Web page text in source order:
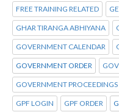
FREE TRAINING RELATED
GHAR TIRANGA ABHIYANA
GOVERNMENT CALENDAR
GOVERNMENT ORDER
GOVERNMENT
GPF LOGIN GPF ORDER